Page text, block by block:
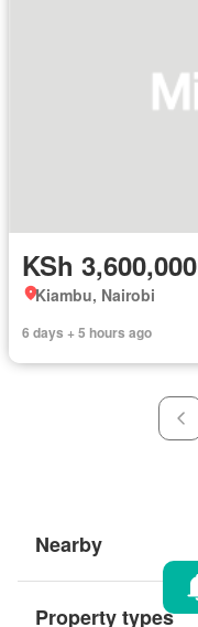
KSh 3,600,000
Kiambu, Nairobi
6 days + 5 hours ago
Nearby
Property types